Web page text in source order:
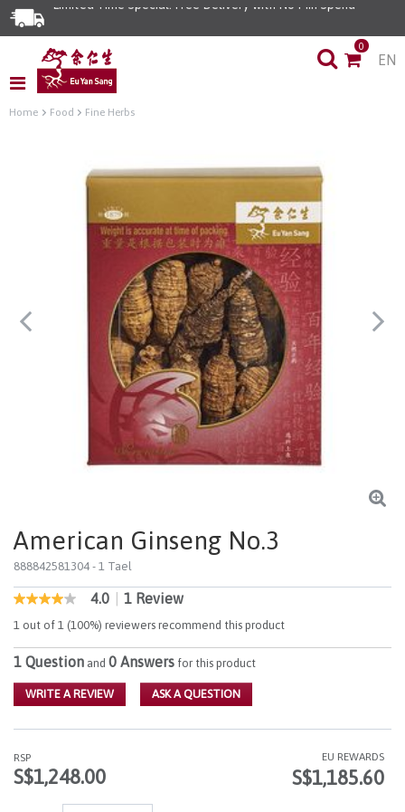
0
EN
Home Food Fine Herbs
American Ginseng No.3
888842581304 - 1 Tael
5 out of 5 Customer Rating
4.0
out
of
5
stars,
rating
value.
Same
page
4.0 1 Review
1 out of 1 (100%) reviewers recommend this product
1 Question and 0 Answers for this product
WRITE A REVIEW ASK A QUESTION
RSP
S$1,248.00
EU REWARDS
S$1,185.60